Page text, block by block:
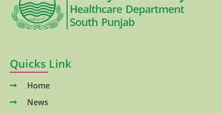
Quicks Link
Home
News